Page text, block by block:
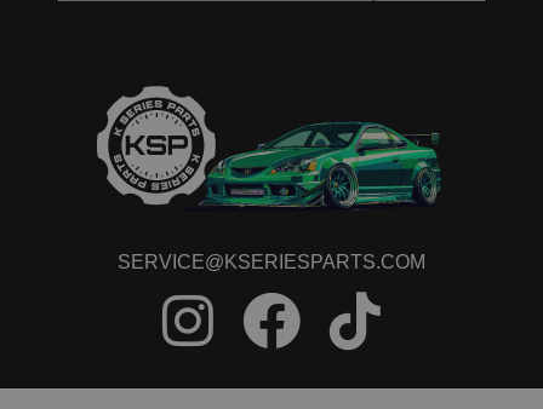
SERVICE@KSERIESPARTS.COM